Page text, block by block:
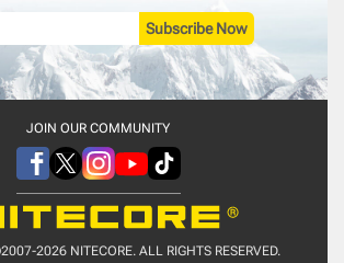
Subscribe Now
JOIN OUR COMMUNITY
2026 NITECORE. ALL RIGHTS RESERVED.